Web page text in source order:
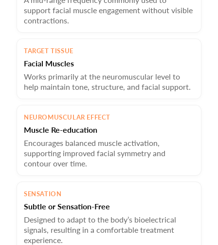
those who prefer a non-stimulating experience.
Cumulative Results — Noticeably lifted, toned skin with
support facial muscle engagement without visible
contractions.
TARGET TISSUE
Facial Muscles
Works primarily at the neuromuscular level to
help maintain tone, structure, and facial support.
NEUROMUSCULAR EFFECT
Muscle Re-education
Encourages balanced muscle activation,
supporting improved facial symmetry and
contour over time.
SENSATION
Subtle or Sensation-Free
Designed to adapt to the body’s bioelectrical
signals, resulting in a comfortable treatment
experience.